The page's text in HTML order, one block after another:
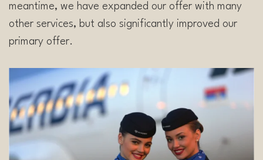
meantime, we have expanded our offer with many
other services, but also significantly improved our
primary offer.